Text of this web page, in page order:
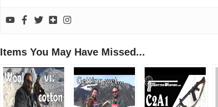
Items You May Have Missed...